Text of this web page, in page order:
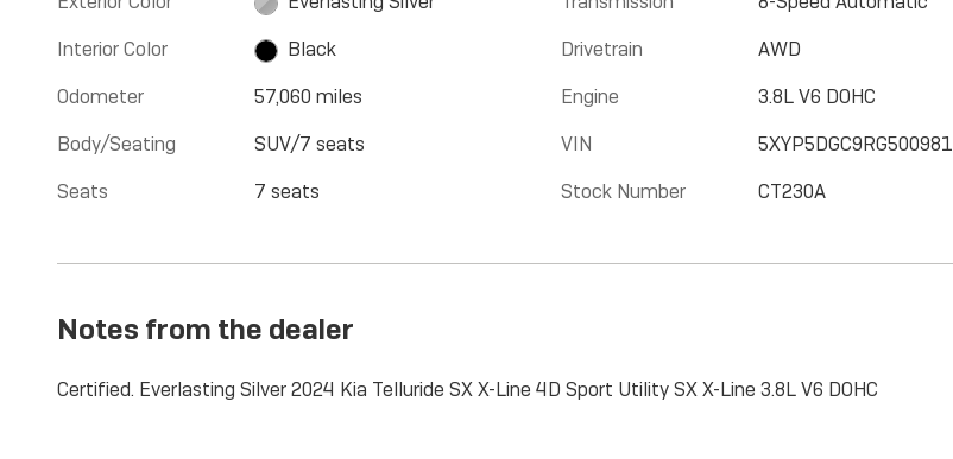
Interior Color
Black
Odometer
57,060 miles
Body/Seating
SUV/7 seats
Seats
7 seats
Drivetrain
AWD
Engine
3.8L V6 DOHC
VIN
5XYP5DGC9RG500981
Stock Number
CT230A
Notes from the dealer
Certified. Everlasting Silver 2024 Kia Telluride SX X-Line 4D Sport Utility SX X-Line 3.8L V6 DOHC